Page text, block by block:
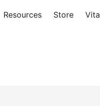
Resources Store Vita